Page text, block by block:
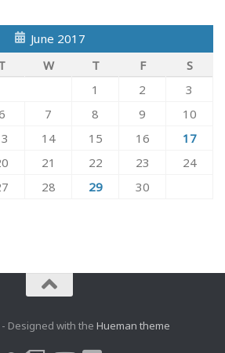
June 2017
W T F
S
1
2
3
7 8 9
10
14 15 16
17
21 22 23
24
28 29
30
Designed with the Hueman theme